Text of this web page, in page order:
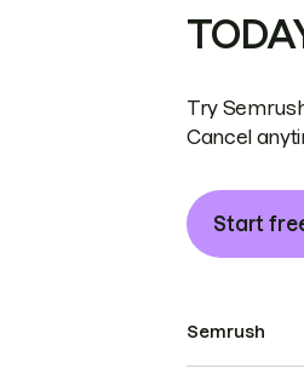
Try
Cancel
Start
Semrush